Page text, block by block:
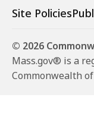
Site Policies
© 2026
Mass.gov® is a
Commonwealth